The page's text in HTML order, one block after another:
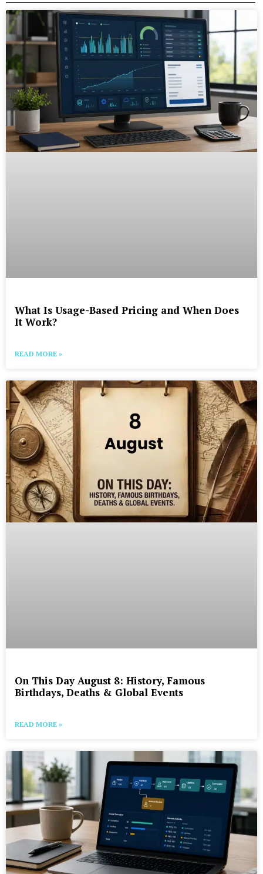
What Is Usage-Based Pricing and When Does
It Work?
READ MORE »
On This Day August 8: History, Famous
Birthdays, Deaths & Global Events
READ MORE »